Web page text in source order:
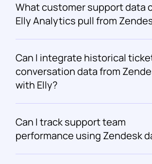
What customer support data
Elly Analytics pull from
Can I integrate historical
conversation data from
with Elly?
Can I track support team
performance using Zendesk